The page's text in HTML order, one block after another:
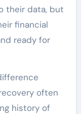
their data, but
financial
ready for
often
history of